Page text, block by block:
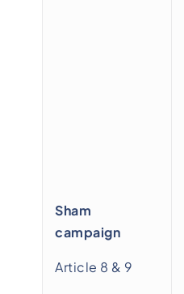
Sham
campaign
Article 8 & 9